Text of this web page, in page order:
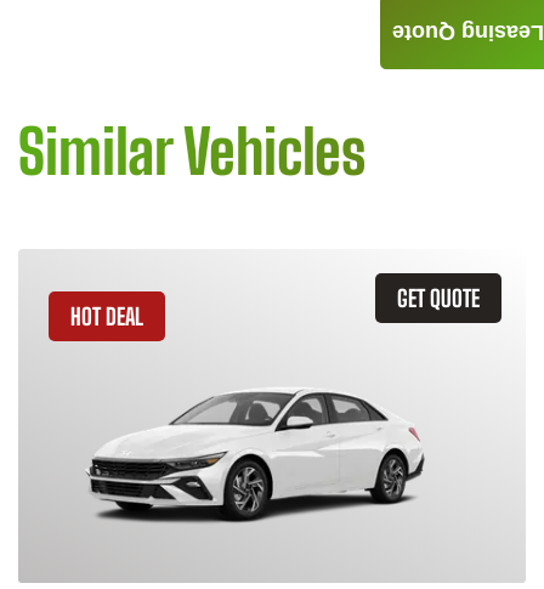
Similar Vehicles
GET QUOTE
HOT DEAL
Leasing Quote